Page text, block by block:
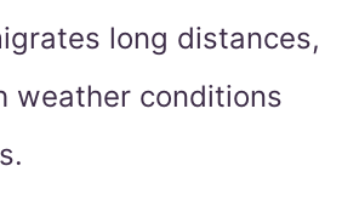
long distances,
weather conditions